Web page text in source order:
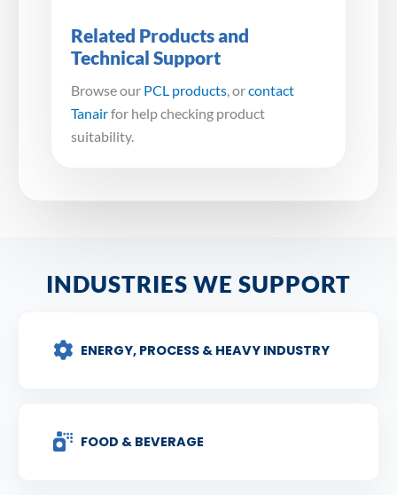
Related Products and
Technical Support
Browse our PCL products , orcontact
Tanairfor help checking product
suitability.
INDUSTRIES WE SUPPORT
ENERGY, PROCESS & HEAVY INDUSTRY
FOOD & BEVERAGE